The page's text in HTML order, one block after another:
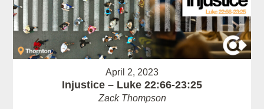
April 2, 2023
Injustice – Luke 22:66-23:25
Zack Thompson